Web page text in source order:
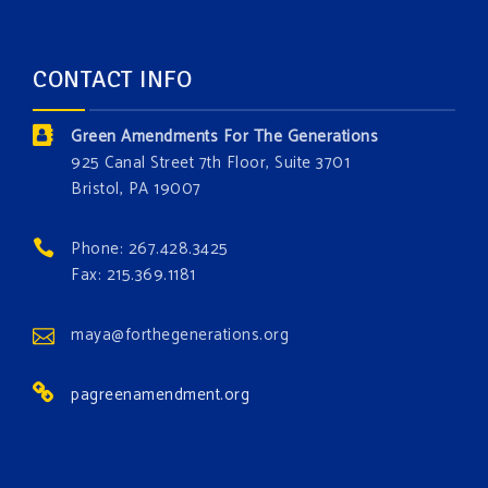
Which one is your favorite?
Donate today at bit.ly/GAForest
#GreenAmendment
#growthegreenamendmentforest
Photo
CONTACT INFO
Green Amendments For The Generations
925 Canal Street 7th Floor, Suite 3701
Bristol, PA 19007
Phone: 267.428.3425
Fax: 215.369.1181
maya@forthegenerations.org
pagreenamendment.org